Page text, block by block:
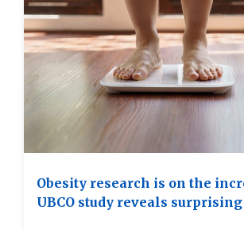
Obesity research is on the
UBCO study reveals